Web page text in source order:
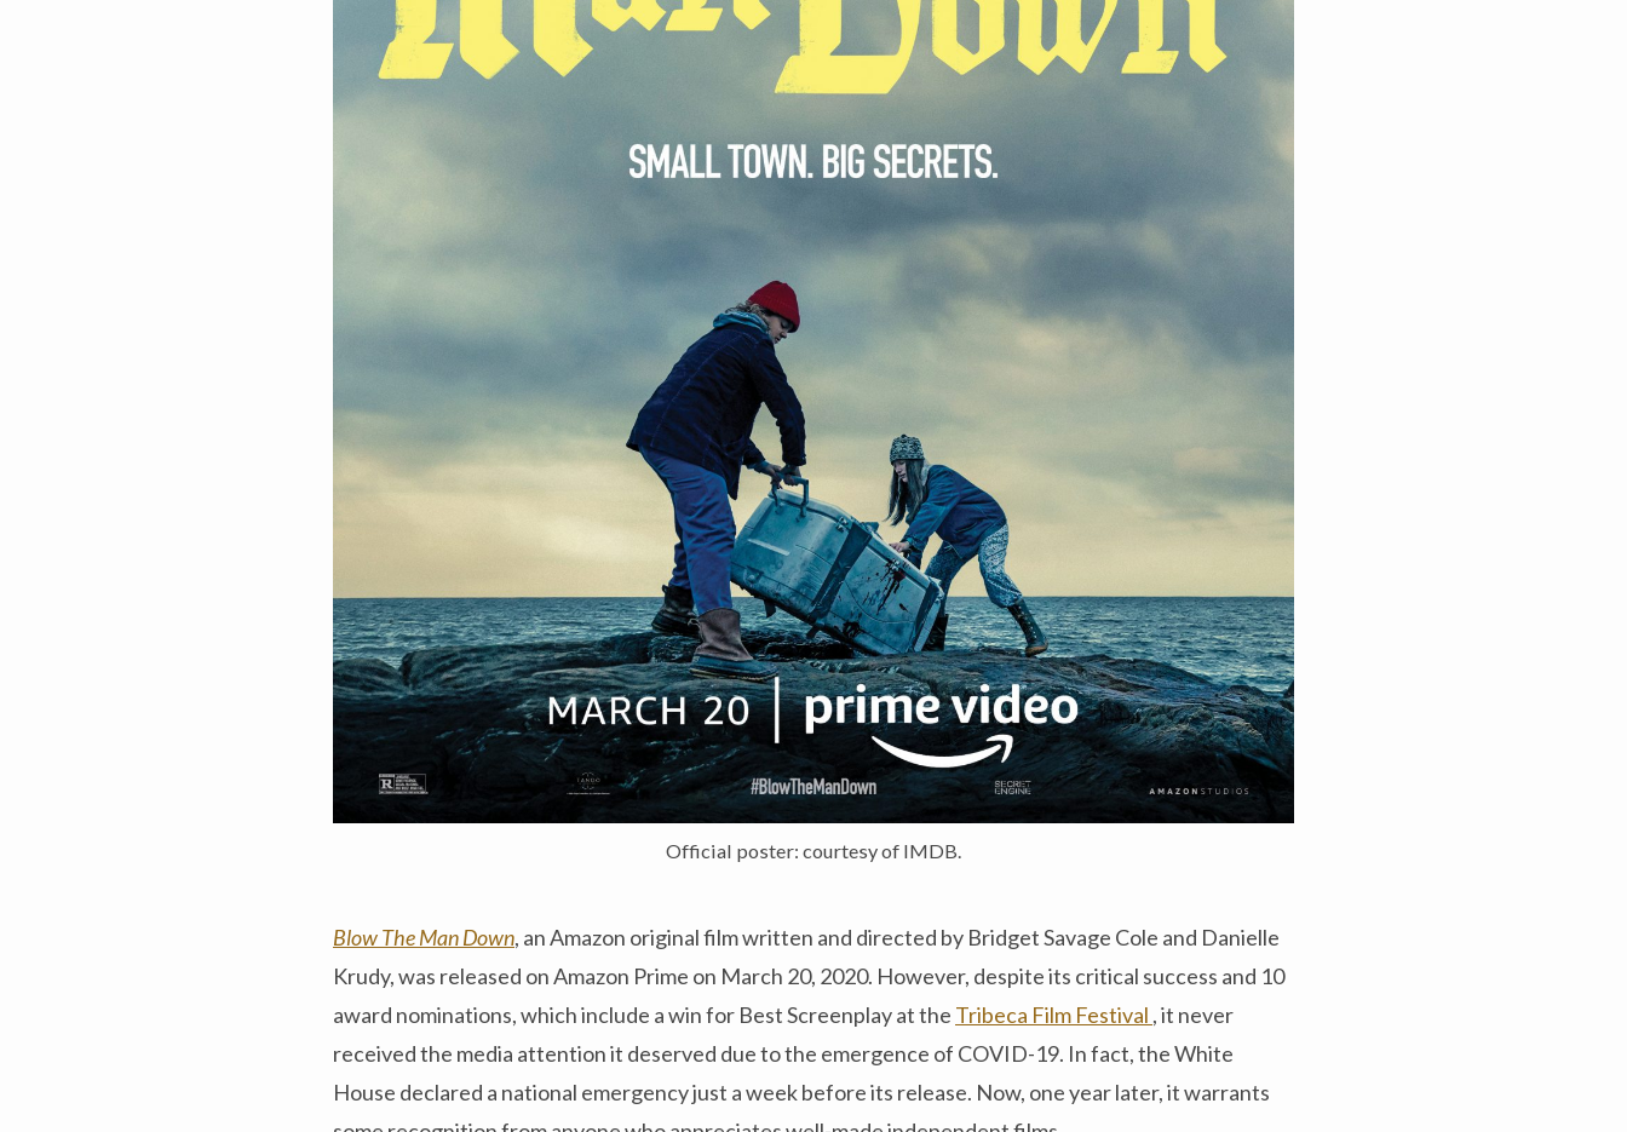
Official poster: courtesy of IMDB.
Blow The Man Down, an Amazon original film written and directed by Bridget Savage Cole and Danielle
Krudy, was released on Amazon Prime on March 20, 2020. However, despite its critical success and 10
award nominations, which include a win for Best Screenplay at the Tribeca Film Festival , it never
received the media attention it deserved due to the emergence of COVID-19. In fact, the White
House declared a national emergency just a week before its release. Now, one year later, it warrants